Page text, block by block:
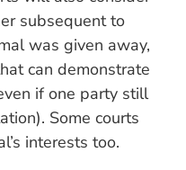
subsequent to
was given away,
can demonstrate
if one party still
Some courts
interests too.